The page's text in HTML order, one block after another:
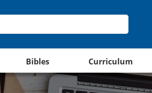
Bibles Curriculum